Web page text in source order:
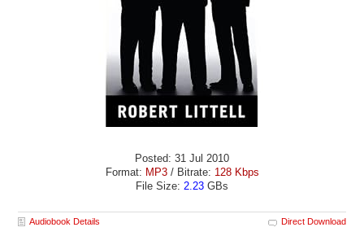
Posted: 31 Jul 2010
Format: MP3/ Bitrate: 128 Kbps
File Size: 2.23 GBs
Audiobook Details Direct Download